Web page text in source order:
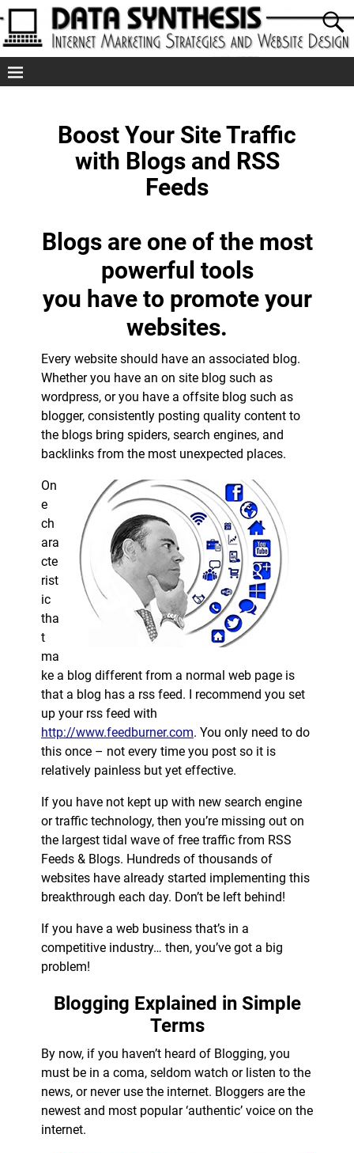
Boost Your Site Traffic
with Blogs and RSS
Feeds
Blogs are one of the most
powerful tools
you have to promote your
websites.
Every website should have an associated blog.
Whether you have an on site blog such as
wordpress, or you have a offsite blog such as
blogger, consistently posting quality content to
the blogs bring spiders, search engines, and
backlinks from the most unexpected places.
On
e
ch
ara
cte
rist
ic
tha
t
ma
ke a blog different from a normal web page is
that a blog has a rss feed. I recommend you set
up your rss feed with
http://www.feedburner.com. You only need to do
this once – not every time you post so it is
relatively painless but yet effective.
If you have not kept up with new search engine
or traffic technology, then you’re missing out on
the largest tidal wave of free traffic from RSS
Feeds & Blogs. Hundreds of thousands of
websites have already started implementing this
breakthrough each day. Don’t be left behind!
If you have a web business that’s in a
competitive industry… then, you’ve got a big
problem!
Blogging Explained in Simple
Terms
By now, if you haven’t heard of Blogging, you
must be in a coma, seldom watch or listen to the
news, or never use the internet. Bloggers are the
newest and most popular ‘authentic’ voice on the
internet.